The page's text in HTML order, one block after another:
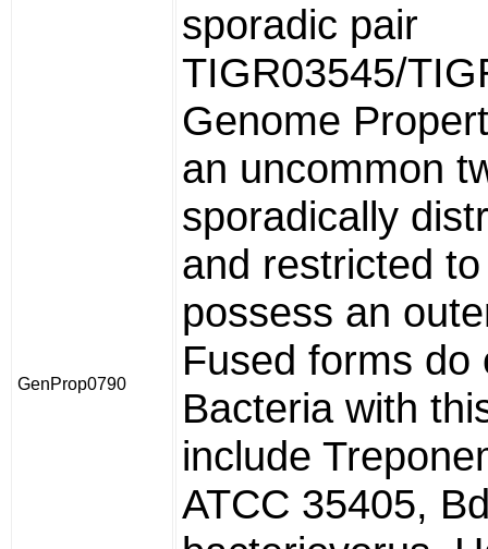
GenProp0790
sporadic pair
TIGR03545/
Genome
an uncommon
sporadically
and restricted
possess an
Fused forms do
Bacteria with
include
ATCC 35405,